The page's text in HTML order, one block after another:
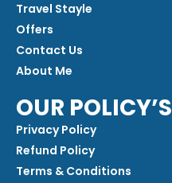
Travel Stayle
Offers
Contact Us
About Me
OUR POLICY’S
Privacy Policy
Refund Policy
Terms & Conditions